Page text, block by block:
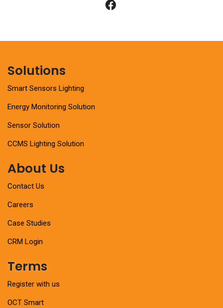
Solutions
Smart Sensors Lighting
Energy Monitoring Solution
Sensor Solution
CCMS Lighting Solution
About Us
Contact Us
Careers
Case Studies
CRM Login
Terms
Register with us
OCT Smart